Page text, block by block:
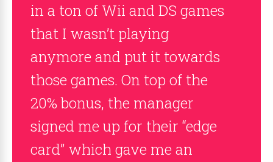
in a ton of Wii and DS games
that I wasn’t playing
anymore and put it towards
those games. On top of the
20% bonus, the manager
signed me up for their “edge
card” which gave me an